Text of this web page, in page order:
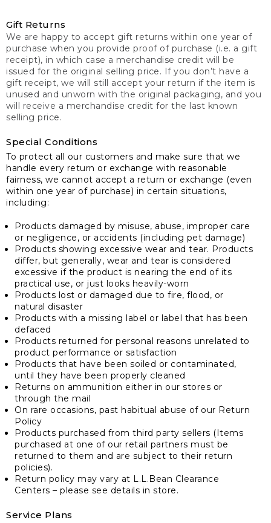
Gift Returns
We are happy to accept gift returns within one year of
purchase when you provide proof of purchase (i.e. a gift
receipt), in which case a merchandise credit will be
issued for the original selling price. If you don’t have a
gift receipt, we will still accept your return if the item is
unused and unworn with the original packaging, and you
will receive a merchandise credit for the last known
selling price.
Special Conditions
To protect all our customers and make sure that we
handle every return or exchange with reasonable
fairness, we cannot accept a return or exchange (even
within one year of purchase) in certain situations,
including:
Products damaged by misuse, abuse, improper care
or negligence, or accidents (including pet damage)
Products showing excessive wear and tear. Products
differ, but generally, wear and tear is considered
excessive if the product is nearing the end of its
practical use, or just looks heavily-worn
Products lost or damaged due to fire, flood, or
natural disaster
Products with a missing label or label that has been
defaced
Products returned for personal reasons unrelated to
product performance or satisfaction
Products that have been soiled or contaminated,
until they have been properly cleaned
Returns on ammunition either in our stores or
through the mail
On rare occasions, past habitual abuse of our Return
Policy
Products purchased from third party sellers (Items
purchased at one of our retail partners must be
returned to them and are subject to their return
policies).
Return policy may vary at L.L.Bean Clearance
Centers – please see details in store.
Service Plans